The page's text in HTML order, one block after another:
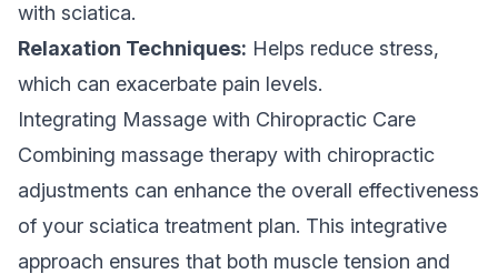
with sciatica.
Relaxation Techniques: Helps reduce stress,
which can exacerbate pain levels.
Integrating Massage with Chiropractic Care
Combining massage therapy with chiropractic
adjustments can enhance the overall effectiveness
of your sciatica treatment plan. This integrative
approach ensures that both muscle tension and